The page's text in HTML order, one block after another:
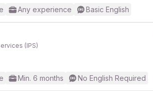
Any experience Basic English
(IPS)
Min. 6 months No English Required